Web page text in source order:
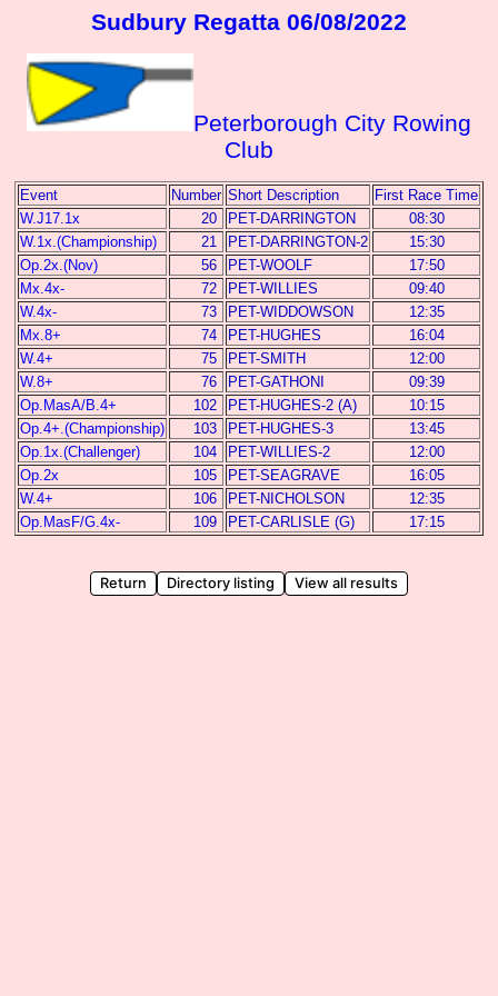
Sudbury Regatta 06/08/2022
Peterborough City Rowing
Club
Event Number Short Description
First Race Time
W.J17.1x
20 PET-DARRINGTON
08:30
W.1x.(Championship)
21 PET-DARRINGTON-2
15:30
Op.2x.(Nov)
56 PET-WOOLF
17:50
Mx.4x-
72 PET-WILLIES
09:40
W.4x-
73 PET-WIDDOWSON
12:35
Mx.8+
74 PET-HUGHES
16:04
W.4+
75 PET-SMITH
12:00
W.8+
76 PET-GATHONI
09:39
Op.MasA/B.4+
102 PET-HUGHES-2 (A)
10:15
Op.4+.(Championship)
103 PET-HUGHES-3
13:45
Op.1x.(Challenger)
104 PET-WILLIES-2
12:00
Op.2x
105 PET-SEAGRAVE
16:05
W.4+
106 PET-NICHOLSON
12:35
Op.MasF/G.4x-
109 PET-CARLISLE (G) 17:15
Return Directory listing View all results